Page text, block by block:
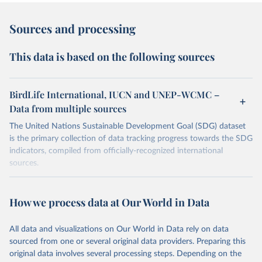
Sources and processing
This data is based on the following sources
BirdLife International, IUCN and UNEP-WCMC –
Data from multiple sources
The United Nations Sustainable Development Goal (SDG) dataset
is the primary collection of data tracking progress towards the SDG
indicators, compiled from officially-recognized international
sources.
October 29, 2025
https://unstats.un.org/sdgs/dataportal
This is the citation of the original data obtained from the source,
prior to any processing or adaptation by Our World in Data. To cite
data downloaded from this page, please use the suggested citation
How we process data at Our World in Data
All data and visualizations on Our World in Data rely on data
sourced from one or several original data providers. Preparing this
original data involves several processing steps. Depending on the